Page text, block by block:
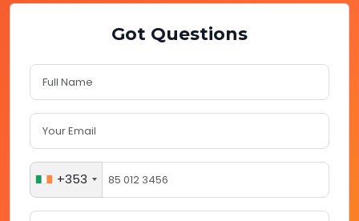
Got Questions
+353